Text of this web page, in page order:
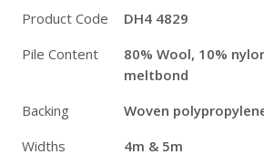
Product Code
DH4 4829
Pile Content
80% Wool, 10%
meltbond
Backing
Woven
Widths
4m & 5m